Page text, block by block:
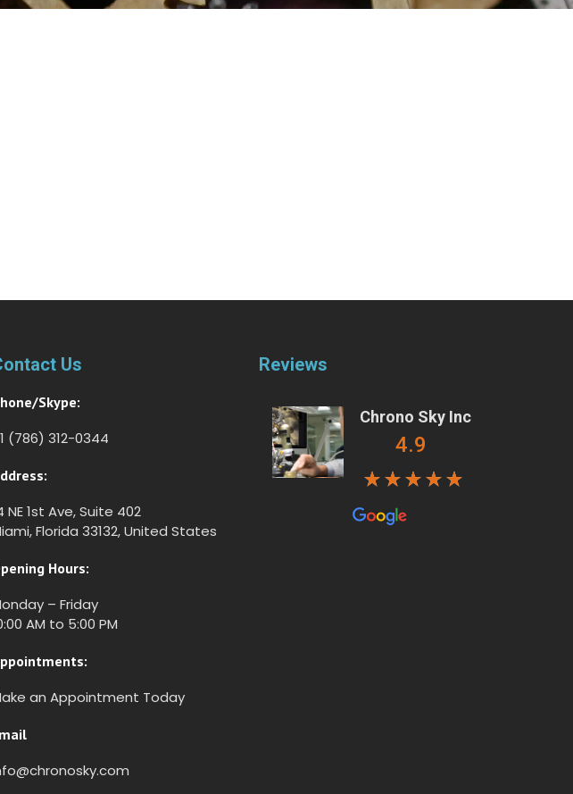
Us
Skype:
(786) 312-0344
NE 1st Ave, Suite 402
Florida 33132, United States
Hours:
– Friday
AM to 5:00 PM
an Appointment Today
Reviews
Chrono Sky Inc
4.9